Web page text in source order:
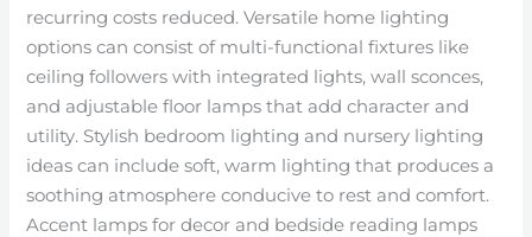
recurring costs reduced. Versatile home lighting
options can consist of multi-functional fixtures like
ceiling followers with integrated lights, wall sconces,
and adjustable floor lamps that add character and
utility. Stylish bedroom lighting and nursery lighting
ideas can include soft, warm lighting that produces a
soothing atmosphere conducive to rest and comfort.
Accent lamps for decor and bedside reading lamps